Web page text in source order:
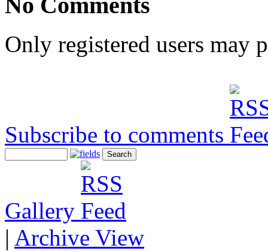
Only registered users may
Subscribe to comments
Gallery
| Archive View